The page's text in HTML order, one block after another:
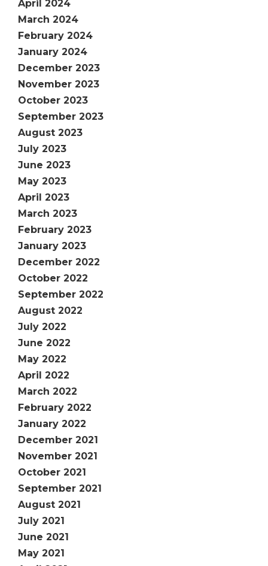
April 2024
March 2024
February 2024
January 2024
December 2023
November 2023
October 2023
September 2023
August 2023
July 2023
June 2023
May 2023
April 2023
March 2023
February 2023
January 2023
December 2022
October 2022
September 2022
August 2022
July 2022
June 2022
May 2022
April 2022
March 2022
February 2022
January 2022
December 2021
November 2021
October 2021
September 2021
August 2021
July 2021
June 2021
May 2021